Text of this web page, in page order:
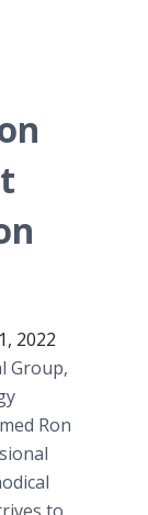
2022
Group,
Ron